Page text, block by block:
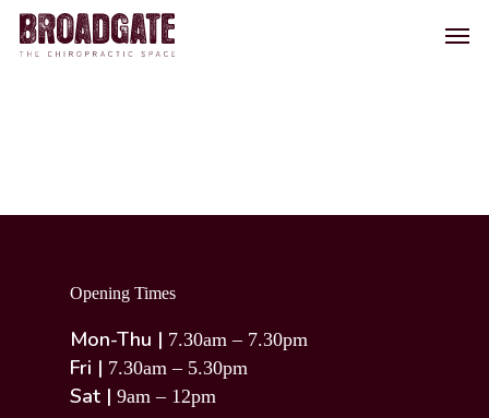
Skip
Menu
Opening Times
Mon-Thu | 7.30am – 7.30pm
Fri | 7.30am – 5.30pm
Sat | 9am – 12pm